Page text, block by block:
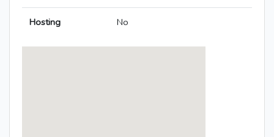
Hosting No